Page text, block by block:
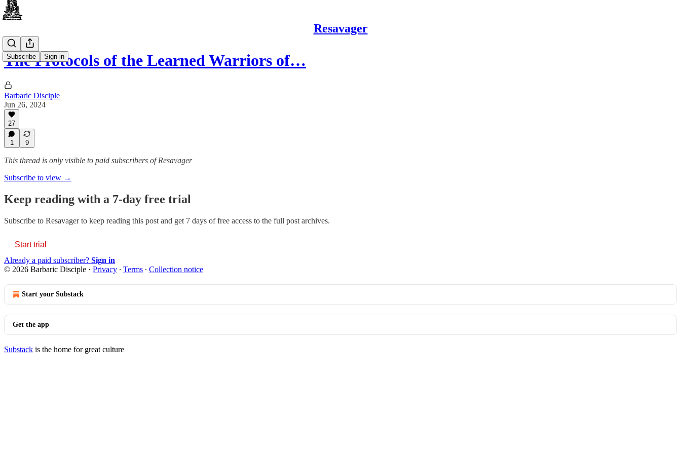
Resavager
Subscribe Sign in
The Protocols of the Learned Warriors of…
Barbaric Disciple
Jun 26, 2024
27
1 9
This thread is only visible to paid subscribers of Resavager
Subscribe to view →
Keep reading with a 7-day free trial
Subscribe to Resavagerto keep reading this post and get 7 days of free access to the full post archives.
Start trial
Already a paid subscriber? Sign in
© 2026 Barbaric Disciple · Privacy ∙ Terms ∙ Collection notice
Start your Substack
Get the app
Substack is the home for great culture